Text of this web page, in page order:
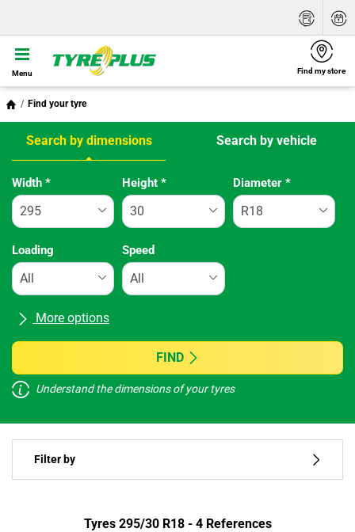
Menu Find my store
Find your tyre
Search by dimensions Search by vehicle
Tab updated: Search by dimensions
Width * Height* Diameter *
Loading Speed
More options
All brands
Vehicle type
Run flat
FIND
Understand the dimensions of your tyres
Filter by
Type of tyreTyres ‎295/30 R18 - 4 References